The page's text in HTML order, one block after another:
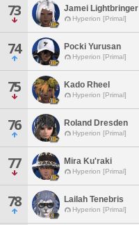
73 Jamei Lightbringer
Hyperion [Primal]
74 Pocki Yurusan
Hyperion [Primal]
75 Kado Rheel
Hyperion [Primal]
76 Roland Dresden
Hyperion [Primal]
77 Mira Ku'raki
Hyperion [Primal]
78 Lailah Tenebris
Hyperion [Primal]